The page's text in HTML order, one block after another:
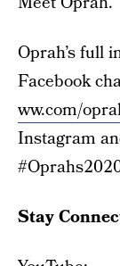
Oprah’s full
Facebook
ww.com/
Instagram
Stay